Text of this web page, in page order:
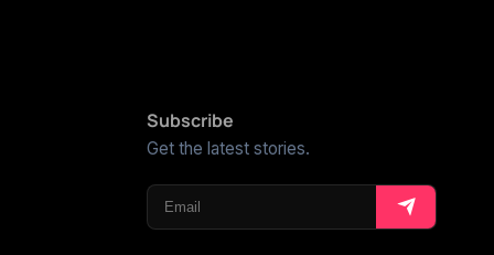
Subscribe
Get the latest stories.